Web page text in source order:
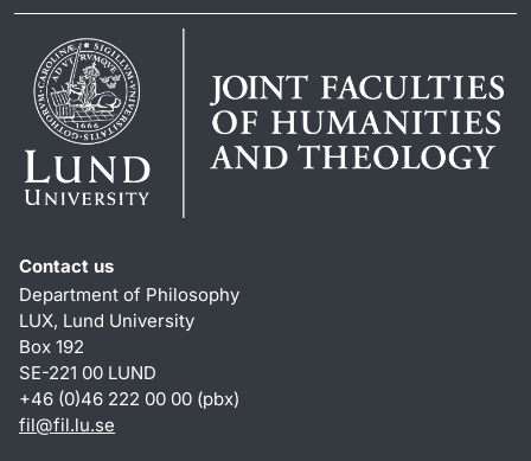
Contact us
Department of Philosophy
LUX, Lund University
Box 192
SE-221 00 LUND
+46 (0)46 222 00 00 (pbx)
fil@fil.lu.se